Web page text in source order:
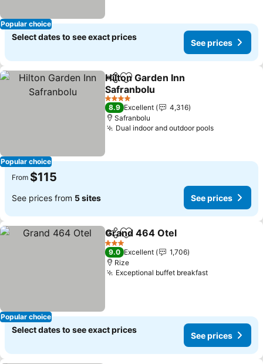
Popular choice
Select dates to see exact prices
See prices
Popular choice
ShareAdd to favorites
Hilton Garden Inn
Safranbolu
4 Stars
8.9 Excellent
4,316
Safranbolu
Dual indoor and outdoor pools
From $115
See prices from 5 sites See prices
Popular choice
ShareAdd to favorites
Grand 464 Otel
3 Stars
9.0 Excellent
1,706
Rize
Exceptional buffet breakfast
Select dates to see exact prices
See prices